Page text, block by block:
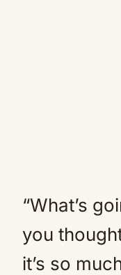
“What’s
you
it’s so